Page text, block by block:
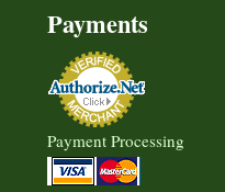
Payments
Payment Processing